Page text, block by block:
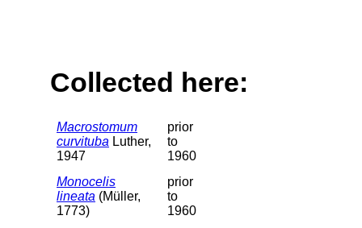
Collected here:
Macrostomum
curvituba Luther,
1947
prior
to
1960
Monocelis
lineata (Müller,
1773)
prior
to
1960